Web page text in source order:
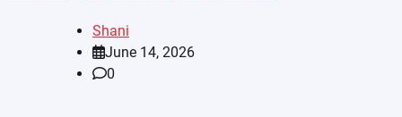
Shani
June 14, 2026
0